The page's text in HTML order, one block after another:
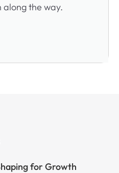
the way.
for Growth